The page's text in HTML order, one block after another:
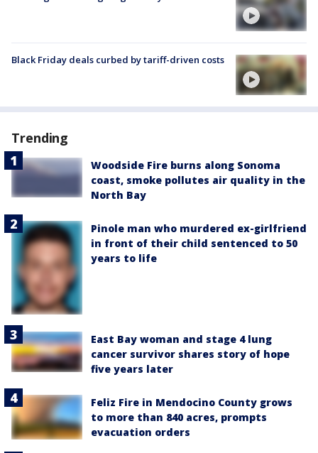
Black Friday deals curbed by tariff-driven costs
Trending
Woodside Fire burns along Sonoma
coast, smoke pollutes air quality in the
North Bay
Pinole man who murdered ex-girlfriend
in front of their child sentenced to 50
years to life
East Bay woman and stage 4 lung
cancer survivor shares story of hope
five years later
Feliz Fire in Mendocino County grows
to more than 840 acres, prompts
evacuation orders